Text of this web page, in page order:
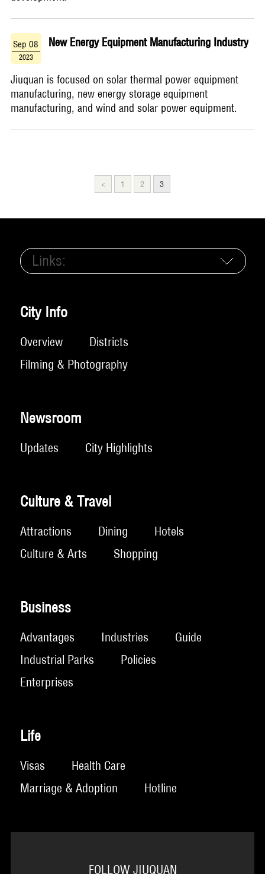
Sep 08
2023
New Energy Equipment Manufacturing Industry
Jiuquan is focused on solar thermal power equipment
manufacturing, new energy storage equipment
manufacturing, and wind and solar power equipment.
< 1 2 3
Links:
City Info
Overview
Districts
Filming & Photography
Newsroom
Updates City Highlights
Culture & Travel
Attractions Dining
Hotels
Culture & Arts
Shopping
Business
Advantages Industries
Guide
Industrial Parks
Policies
Enterprises
Life
Visas
Health Care
Marriage & Adoption
Hotline
FOLLOW JIUQUAN